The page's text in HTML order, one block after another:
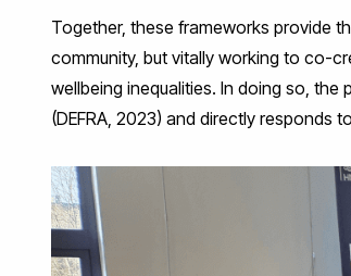
Together, these frameworks provide
community, but vitally working to co-
wellbeing inequalities. In doing so, the
(DEFRA, 2023) and directly responds